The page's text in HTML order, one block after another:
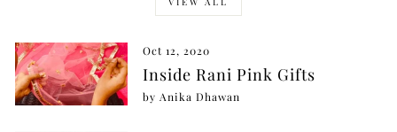
Oct 12, 2020
Inside Rani Pink Gifts
by Anika Dhawan